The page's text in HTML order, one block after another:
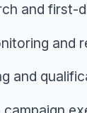
and first-
and
and